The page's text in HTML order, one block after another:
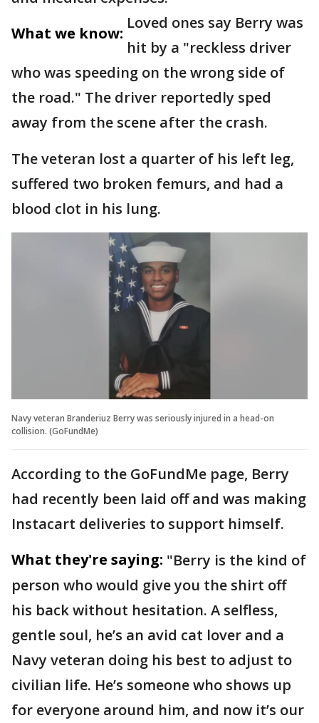
What we know:
Loved ones say Berry was
hit by a "reckless driver
who was speeding on the wrong side of
the road." The driver reportedly sped
away from the scene after the crash.
The veteran lost a quarter of his left leg,
suffered two broken femurs, and had a
blood clot in his lung.
Navy veteran Branderiuz Berry was seriously injured in a head-on
collision. (GoFundMe)
According to the GoFundMe page, Berry
had recently been laid off and was making
Instacart deliveries to support himself.
What they're saying: "Berry is the kind of
person who would give you the shirt off
his back without hesitation. A selfless,
gentle soul, he’s an avid cat lover and a
Navy veteran doing his best to adjust to
civilian life. He’s someone who shows up
for everyone around him, and now it’s our